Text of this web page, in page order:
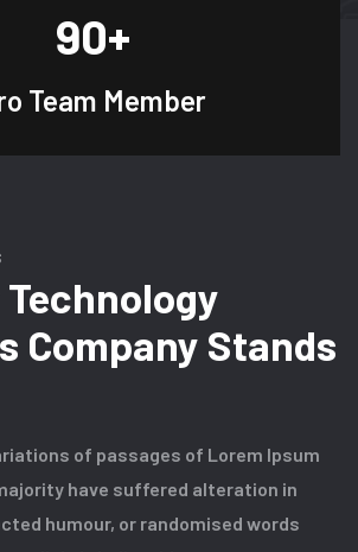
90+
Team Member
Technology
Company Stands
of passages of Lorem Ipsum
have suffered alteration in
humour, or randomised words